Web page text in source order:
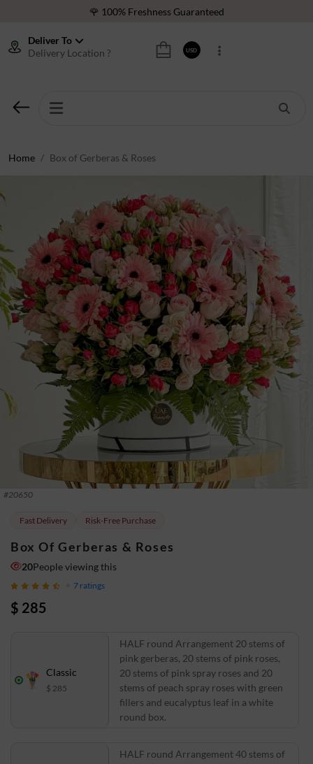
🌹 100% Freshness Guaranteed
⭐ 40,000+ Happy Customers
Deliver To
Delivery Location ?
USD
Home Box of Gerberas & Roses
#20650
Fast Delivery Risk-Free Purchase
Box Of Gerberas & Roses
20People viewing this
7 ratings
$ 285
Classic
$ 285
HALF round Arrangement 20 stems of
pink gerberas, 20 stems of pink roses,
20 stems of pink spray roses and 20
stems of peach spray roses with green
fillers and eucalyptus leaf in a white
round box.
HALF round Arrangement 40 stems of